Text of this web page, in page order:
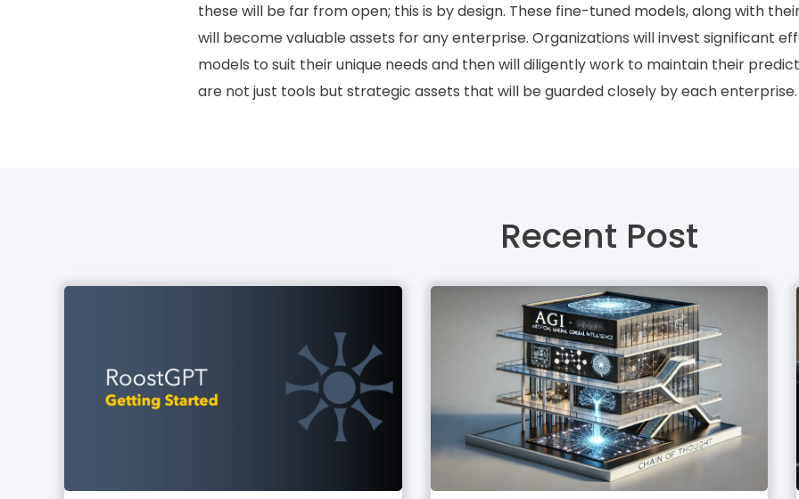
these will be far from open; this is by design. These fine-tuned models, along with
will become valuable assets for any enterprise. Organizations will invest significant
models to suit their unique needs and then will diligently work to maintain their
are not just tools but strategic assets that will be guarded closely by each enterprise.
Recent Post